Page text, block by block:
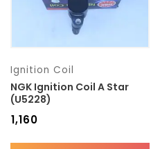
Mercedes Benz
Ignition Coil
NGK Ignition Coil A Star
(U5228)
1,160